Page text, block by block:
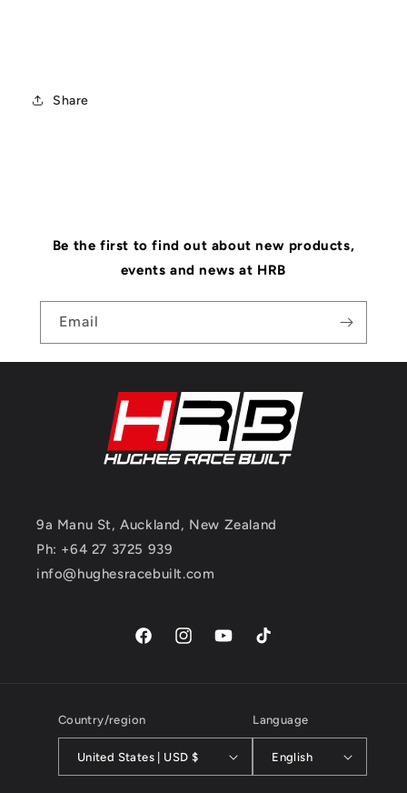
Share
Be the first to find out about new products,
events and news at HRB
Email
9a Manu St, Auckland, New Zealand
Ph: +64 27 3725 939
info@hughesracebuilt.com
FacebookInstagramYouTubeTikTok
Country/region
United States | USD $
Language
English